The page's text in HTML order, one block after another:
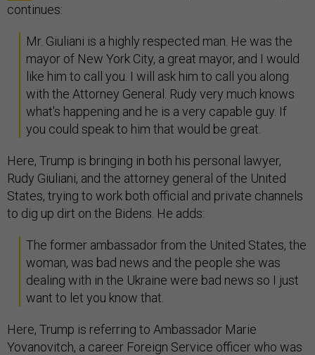
continues:
Mr. Giuliani is a highly respected man. He was the
mayor of New York City, a great mayor, and I would
like him to call you. I will ask him to call you along
with the Attorney General. Rudy very much knows
what's happening and he is a very capable guy. If
you could speak to him that would be great.
Here, Trump is bringing in both his personal lawyer,
Rudy Giuliani, and the attorney general of the United
States, trying to work both official and private channels
to dig up dirt on the Bidens. He adds:
The former ambassador from the United States, the
woman, was bad news and the people she was
dealing with in the Ukraine were bad news so I just
want to let you know that.
Here, Trump is referring to Ambassador Marie
Yovanovitch, a career Foreign Service officer who was